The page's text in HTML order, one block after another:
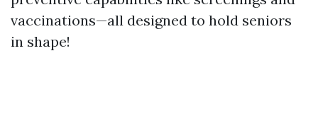
vaccinations—all designed to hold seniors
in shape!